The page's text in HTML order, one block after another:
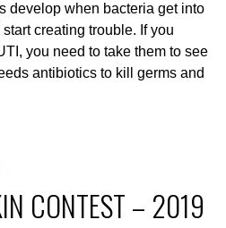
develop when bacteria get into
creating trouble. If you
you need to take them to see
antibiotics to kill germs and
CONTEST – 2019